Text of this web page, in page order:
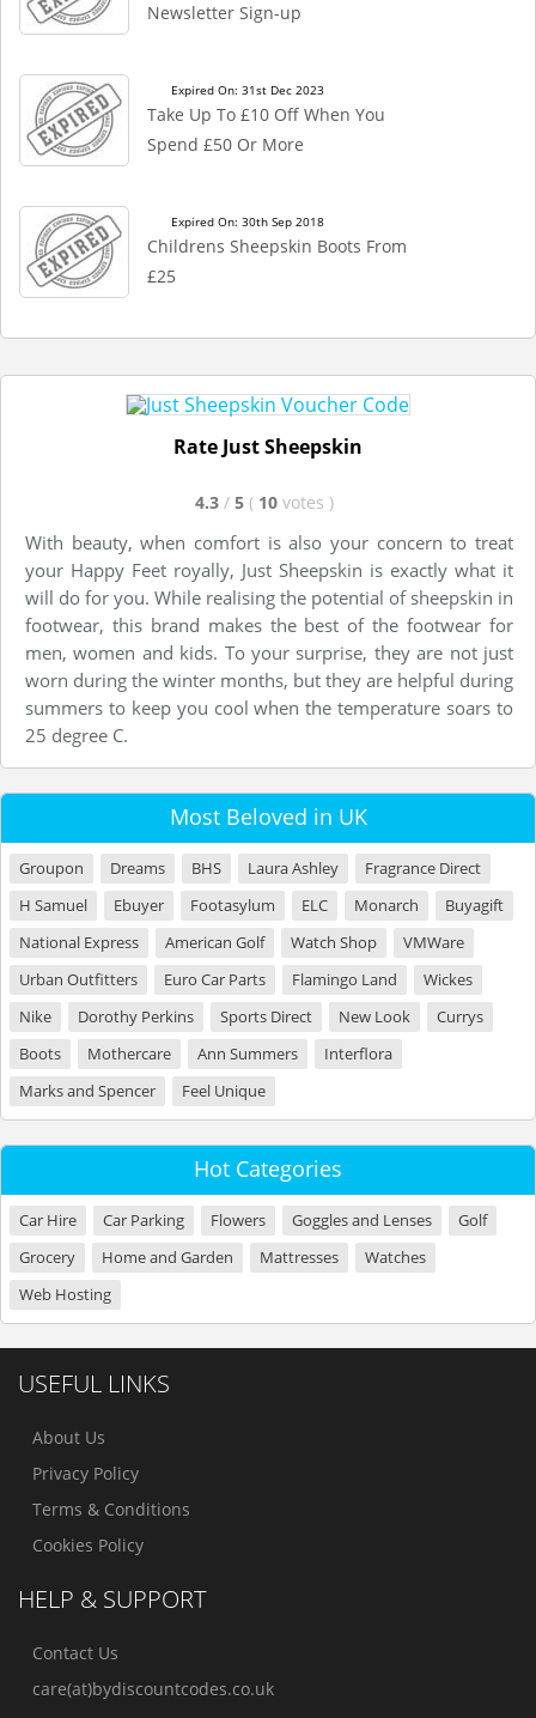
Newsletter Sign-up
Expired On: 31st Dec 2023
Take Up To £10 Off When You
Spend £50 Or More
Expired On: 30th Sep 2018
Childrens Sheepskin Boots From
£25
Rate Just Sheepskin
4.3 / 5 ( 10 votes )
With beauty, when comfort is also your concern to treat
your Happy Feet royally, Just Sheepskin is exactly what it
will do for you. While realising the potential of sheepskin in
footwear, this brand makes the best of the footwear for
men, women and kids. To your surprise, they are not just
worn during the winter months, but they are helpful during
summers to keep you cool when the temperature soars to
25 degree C.
Most Beloved in UK
Groupon Dreams BHS Laura Ashley
Fragrance Direct
H Samuel
Ebuyer Footasylum ELC Monarch
Buyagift
National Express
American Golf Watch Shop
VMWare
Urban Outfitters
Euro Car Parts Flamingo Land
Wickes
Nike
Dorothy Perkins Sports Direct New Look
Currys
Boots
Mothercare Ann Summers
Interflora
Marks and Spencer
Feel Unique
Hot Categories
Car Hire Car Parking Flowers Goggles and Lenses
Golf
Grocery
Home and Garden Mattresses
Watches
Web Hosting
USEFUL LINKS
About Us
Privacy Policy
Terms & Conditions
Cookies Policy
HELP & SUPPORT
Contact Us
care(at)bydiscountcodes.co.uk